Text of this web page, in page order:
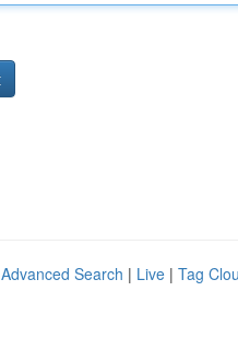
Advanced Search | Live | Tag